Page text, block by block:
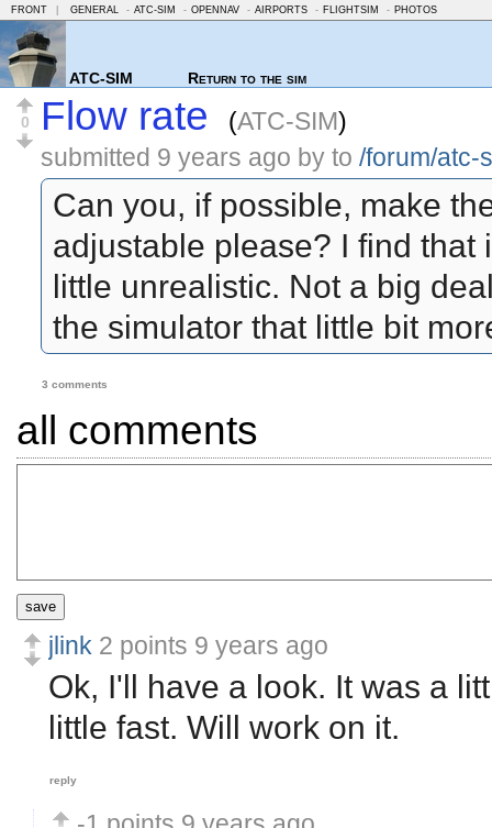
FRONT GENERAL - ATC-SIM - OPENNAV - AIRPORTS - FLIGHTSIM - PHOTOS
ATC-SIM Return to the sim
0 Flow rate (ATC-SIM)
submitted 9 years ago by to /forum/atc-
Can you, if possible, make
adjustable please? I find that
little unrealistic. Not a big
the simulator that little bit
3 comments
all comments
save
jlink 2 points 9 years ago
Ok, I'll have a look. It was a
little fast. Will work on it.
reply